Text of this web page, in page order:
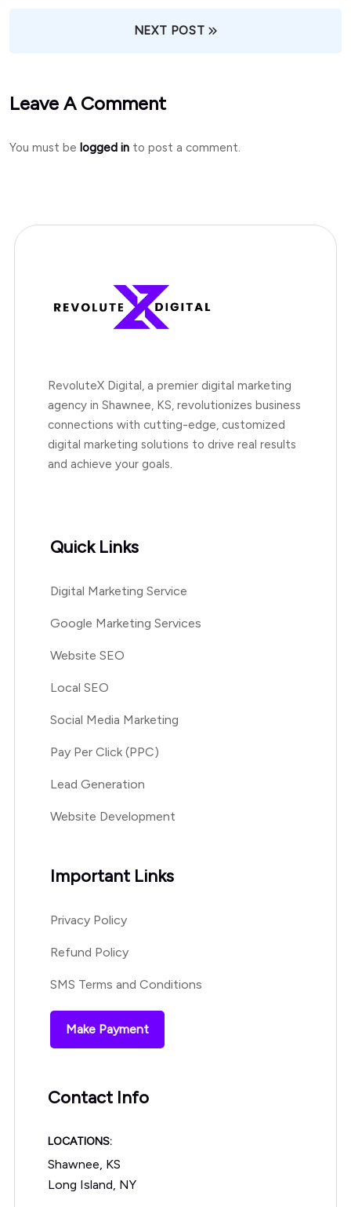
NEXT POST
Leave A Comment
You must be logged in to post a comment.
RevoluteX Digital, a premier digital marketing
agency in Shawnee, KS, revolutionizes business
connections with cutting-edge, customized
digital marketing solutions to drive real results
and achieve your goals.
Quick Links
Digital Marketing Service
Google Marketing Services
Website SEO
Local SEO
Social Media Marketing
Pay Per Click (PPC)
Lead Generation
Website Development
Important Links
Privacy Policy
Refund Policy
SMS Terms and Conditions
Make Payment
Contact Info
LOCATIONS:
Shawnee, KS
Long Island, NY